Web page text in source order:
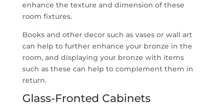
enhance the texture and dimension of these
room fixtures.
Books and other decor such as vases or wall art
can help to further enhance your bronze in the
room, and displaying your bronze with items
such as these can help to complement them in
return.
Glass-Fronted Cabinets